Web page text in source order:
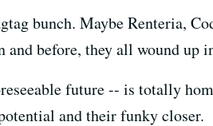
bunch. Maybe Renteria,
before, they all wound up
future -- is totally
and their funky closer.